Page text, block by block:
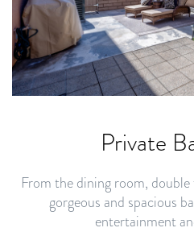
Private
From the dining room,
gorgeous and spacious
entertainment